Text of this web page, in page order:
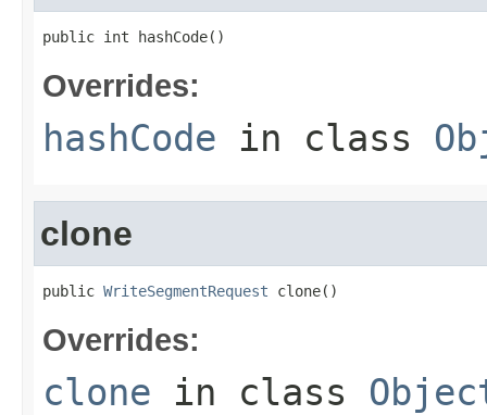
public int hashCode()
Overrides:
hashCode in class
clone
public WriteSegmentRequest clone()
Overrides:
clone in class